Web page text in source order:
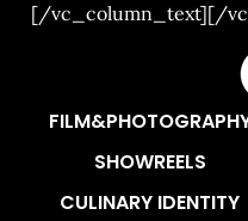
[/vc_column_text][/
SHOWREELS
CULINARY IDENTITY